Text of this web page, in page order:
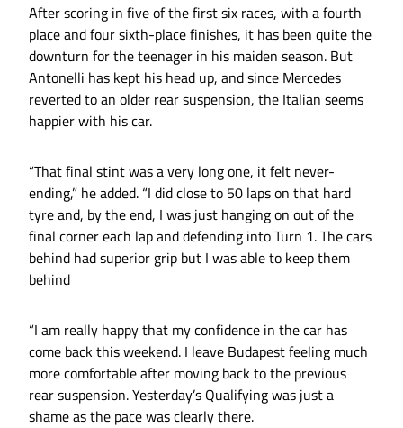
After scoring in five of the first six races, with a fourth
place and four sixth-place finishes, it has been quite the
downturn for the teenager in his maiden season. But
Antonelli has kept his head up, and since Mercedes
reverted to an older rear suspension, the Italian seems
happier with his car.
“That final stint was a very long one, it felt never-
ending,” he added. “I did close to 50 laps on that hard
tyre and, by the end, I was just hanging on out of the
final corner each lap and defending into Turn 1. The cars
behind had superior grip but I was able to keep them
behind
“I am really happy that my confidence in the car has
come back this weekend. I leave Budapest feeling much
more comfortable after moving back to the previous
rear suspension. Yesterday’s Qualifying was just a
shame as the pace was clearly there.